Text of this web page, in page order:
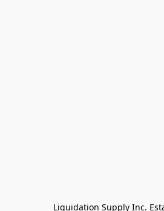
Liquidation Supply Inc.